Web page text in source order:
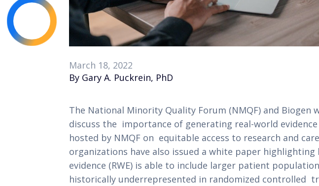
March 18, 2022
By Gary A. Puckrein, PhD
The National Minority Quality Forum (NMQF) and Biogen
discuss the  importance of generating real-world
hosted by NMQF on  equitable access to research and
organizations have also issued a white paper highlighting
evidence (RWE) is able to include larger patient
historically underrepresented in randomized controlled